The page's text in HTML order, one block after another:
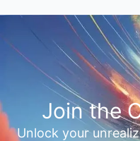
Join the
Unlock your